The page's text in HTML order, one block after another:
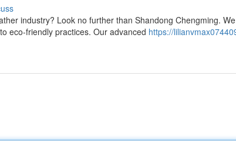
industry? Look no further than Shandong Chengming.
eco-friendly practices. Our advanced https://